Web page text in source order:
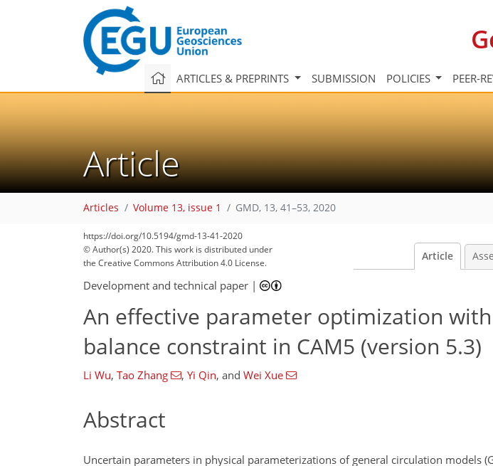
ARTICLES & PREPRINTS SUBMISSION POLICIES PEER-
Article
Articles Volume 13, issue 1 GMD, 13, 41–53, 2020
https://doi.org/10.5194/gmd-13-41-2020
© Author(s) 2020. This work is distributed under
the Creative Commons Attribution 4.0 License.
Article
Development and technical paper |
An effective parameter optimization
balance constraint in CAM5 (version 5.3)
Li Wu, Tao Zhang , Yi Qin, and Wei Xue
Abstract
Uncertain parameters in physical parameterizations of general circulation models